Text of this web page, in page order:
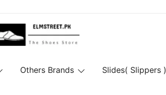
Others Brands Slides( Slippers )